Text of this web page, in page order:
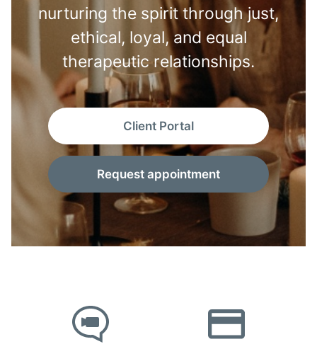
nurturing the spirit through just,
ethical, loyal, and equal
therapeutic relationships.
Client Portal
Request appointment